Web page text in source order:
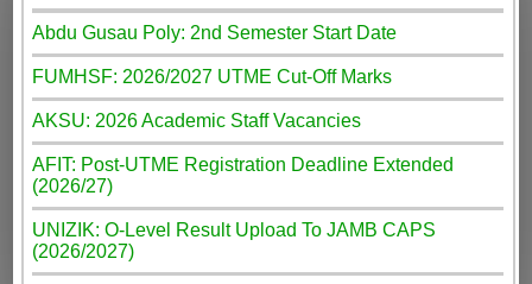
Abdu Gusau Poly: 2nd Semester Start Date
FUMHSF: 2026/2027 UTME Cut-Off Marks
AKSU: 2026 Academic Staff Vacancies
AFIT: Post-UTME Registration Deadline Extended
(2026/27)
UNIZIK: O-Level Result Upload To JAMB CAPS
(2026/2027)